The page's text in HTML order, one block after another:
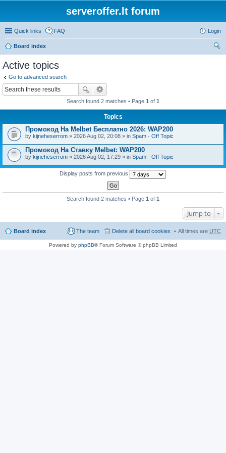
serveroffer.lt forum
Quick links FAQ Login
Board index
Active topics
Go to advanced search
Search found 2 matches • Page 1 of 1
Topics
Промокод На Melbet Бесплатно 2026: WAP200
by kijneheserrom » 2026 Aug 02, 20:08 » in Spam - Off Topic
Промокод На Ставку Melbet: WAP200
by kijneheserrom » 2026 Aug 02, 17:29 » in Spam - Off Topic
Display posts from previous
Search found 2 matches • Page 1 of 1
Jump to
Board index All times are UTC
Delete all board cookies
The team
Powered by phpBB® Forum Software © phpBB Limited